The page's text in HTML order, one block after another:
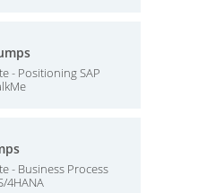
- Positioning SAP
- Business Process
4HANA